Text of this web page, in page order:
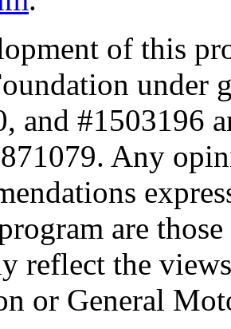
of this
under
and #1503196
Any
are
reflect the
or General